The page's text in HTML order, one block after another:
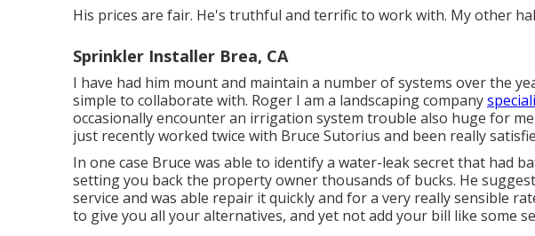
His prices are fair. He's truthful and terrific to work with. My other
Sprinkler Installer Brea, CA
I have had him mount and maintain a number of systems over the
simple to collaborate with. Roger I am a landscaping company
occasionally encounter an irrigation system trouble also huge for
just recently worked twice with Bruce Sutorius and been really
In one case Bruce was able to identify a water-leak secret that had
setting you back the property owner thousands of bucks. He
service and was able repair it quickly and for a very really sensible
to give you all your alternatives, and yet not add your bill like some